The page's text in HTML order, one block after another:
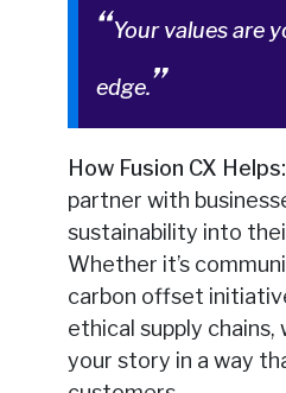
Your values are
edge.
How Fusion CX Helps:
partner with
sustainability into
Whether it’s
carbon offset
ethical supply chains,
your story in a way